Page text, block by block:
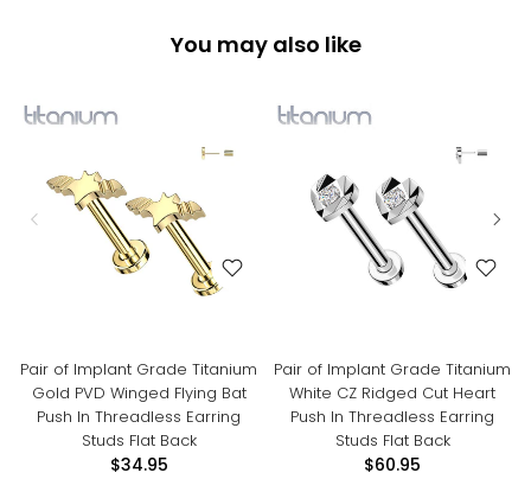
You may also like
Pair of Implant Grade Titanium
Gold PVD Winged Flying Bat
Push In Threadless Earring
Studs Flat Back
$34.95
Pair of Implant Grade Titanium
White CZ Ridged Cut Heart
Push In Threadless Earring
Studs Flat Back
$60.95